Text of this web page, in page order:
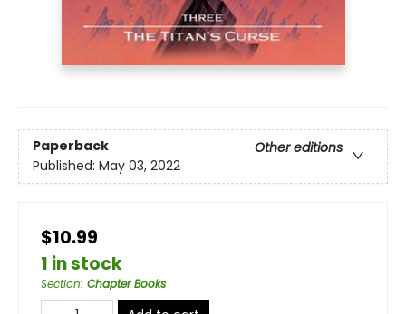
Paperback
Other editions
Published: May 03, 2022
$10.99
1 in stock
Section: Chapter Books